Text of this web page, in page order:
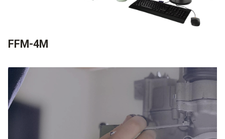
FFM-4M